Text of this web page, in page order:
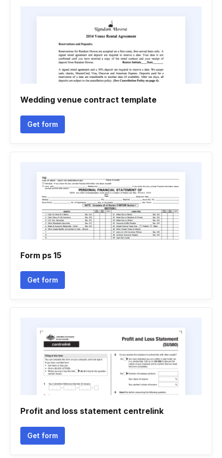
Wedding venue contract template
Get form
Form ps 15
Get form
Profit and loss statement centrelink
Get form